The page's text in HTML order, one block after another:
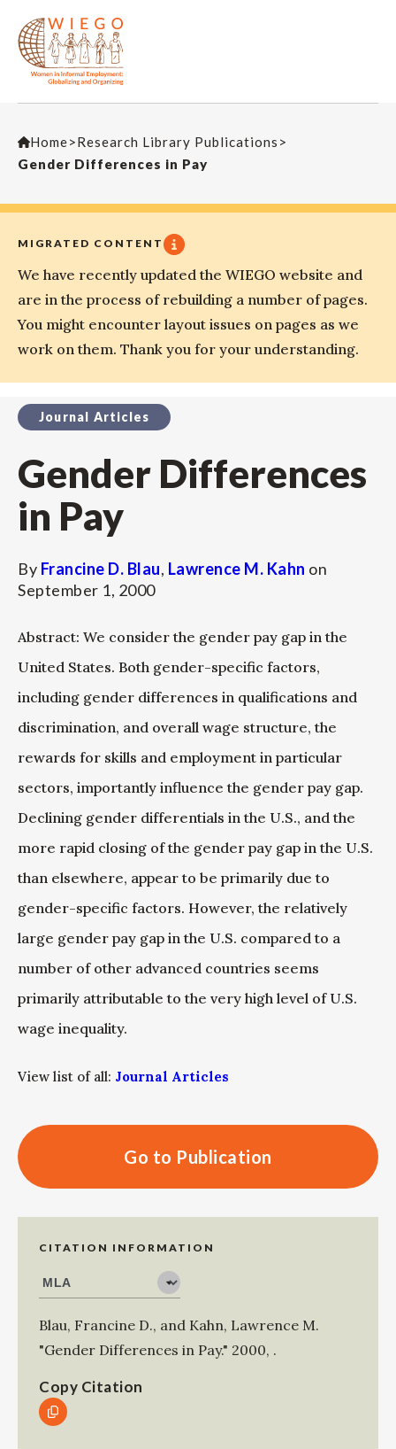
Home>Research Library Publications >
Gender Differences in Pay
MIGRATED CONTENT
We have recently updated the WIEGO website and
are in the process of rebuilding a number of pages.
You might encounter layout issues on pages as we
work on them. Thank you for your understanding.
Journal Articles
Gender Differences
in Pay
By Francine D. Blau, Lawrence M. Kahn on
September 1, 2000
Abstract: We consider the gender pay gap in the
United States. Both gender-specific factors,
including gender differences in qualifications and
discrimination, and overall wage structure, the
rewards for skills and employment in particular
sectors, importantly influence the gender pay gap.
Declining gender differentials in the U.S., and the
more rapid closing of the gender pay gap in the U.S.
than elsewhere, appear to be primarily due to
gender-specific factors. However, the relatively
large gender pay gap in the U.S. compared to a
number of other advanced countries seems
primarily attributable to the very high level of U.S.
wage inequality.
View list of all: Journal Articles
Go to Publication
CITATION INFORMATION
Blau, Francine D., and Kahn, Lawrence M.
"Gender Differences in Pay." 2000, .
Copy Citation